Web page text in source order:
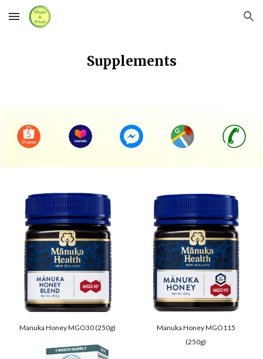
Skip to main content Skip to navigation
Supplements
Manuka Honey MGO30 (250g)
Manuka Honey MGO115
(250g)